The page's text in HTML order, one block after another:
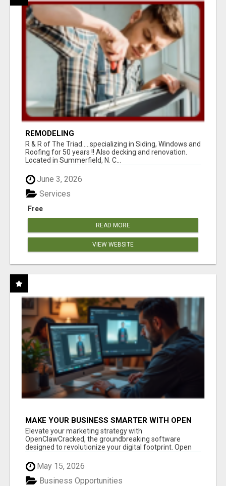
REMODELING
R & R of The Triad.....specializing in Siding, Windows and
Roofing for 50 years !! Also decking and renovation.
Located in Summerfield, N. C...
June 3, 2026
Free
Services
READ MORE
VIEW WEBSITE
MAKE YOUR BUSINESS SMARTER WITH OPEN
CLAW AI!
Elevate your marketing strategy with
OpenClawCracked, the groundbreaking software
designed to revolutionize your digital footprint. Open
May 15, 2026
Business Opportunities